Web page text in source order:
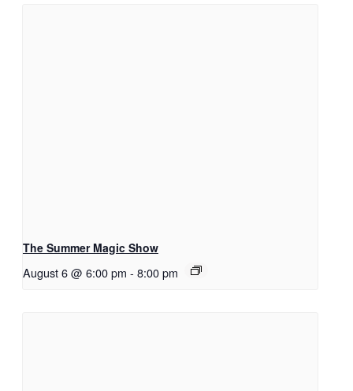
The Summer Magic Show
August 6 @ 6:00 pm - 8:00 pm